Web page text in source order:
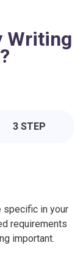
Writing
specific in your
requirements
important.
3 STEP